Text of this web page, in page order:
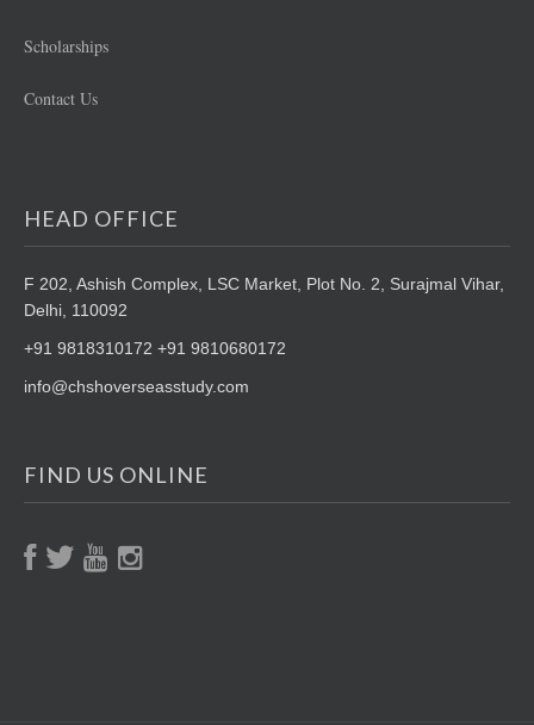
Scholarships
Contact Us
HEAD OFFICE
F 202, Ashish Complex, LSC Market, Plot No. 2, Surajmal Vihar,
Delhi, 110092
+91 9818310172 +91 9810680172
info@chshoverseasstudy.com
FIND US ONLINE